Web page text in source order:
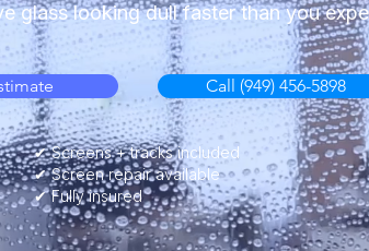
Call (949) 456-5898
glass looking dull faster than you
✔ Screens + tracks included
✔ Screen repair available
✔ Fully insured